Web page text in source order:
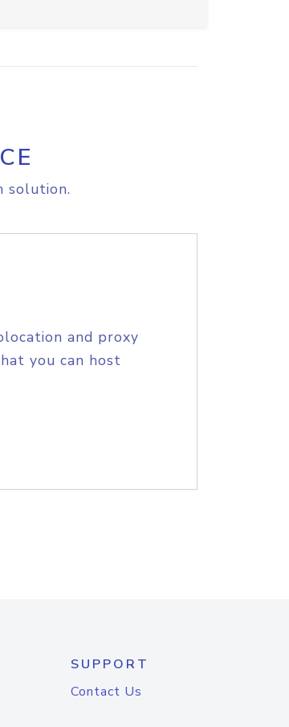
solution.
and proxy
you can host
SUPPORT
Contact Us